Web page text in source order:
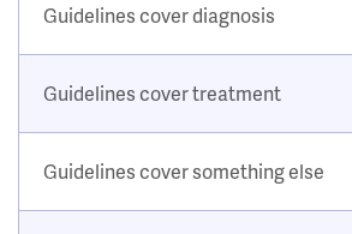
Guidelines cover diagnosis
Guidelines cover treatment
Guidelines cover something else